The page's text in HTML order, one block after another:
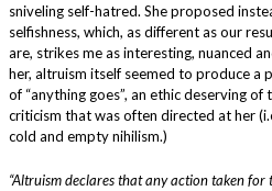
sniveling self-hatred. She proposed
selfishness, which, as different as our
are, strikes me as interesting, nuanced
her, altruism itself seemed to produce a
of “anything goes”, an ethic deserving of
criticism that was often directed at her
cold and empty nihilism.)
“Altruism declares that any action taken for